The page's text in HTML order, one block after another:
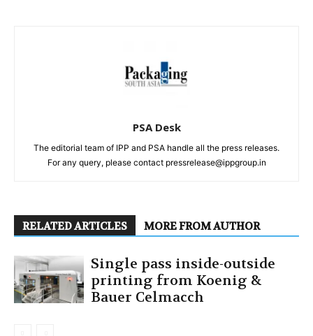
PSA Desk
The editorial team of IPP and PSA handle all the press releases.
For any query, please contact pressrelease@ippgroup.in
RELATED ARTICLES MORE FROM AUTHOR
Single pass inside-outside
printing from Koenig &
Bauer Celmacch